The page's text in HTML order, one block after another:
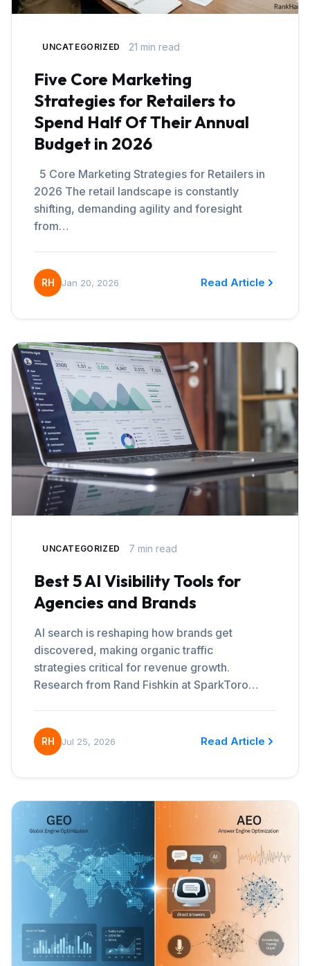
UNCATEGORIZED 21 min read
Five Core Marketing
Strategies for Retailers to
Spend Half Of Their Annual
Budget in 2026
5 Core Marketing Strategies for Retailers in
2026 The retail landscape is constantly
shifting, demanding agility and foresight
from…
RH Jan 20, 2026 Read Article
UNCATEGORIZED 7 min read
Best 5 AI Visibility Tools for
Agencies and Brands
AI search is reshaping how brands get
discovered, making organic traffic
strategies critical for revenue growth.
Research from Rand Fishkin at SparkToro…
RH Jul 25, 2026 Read Article